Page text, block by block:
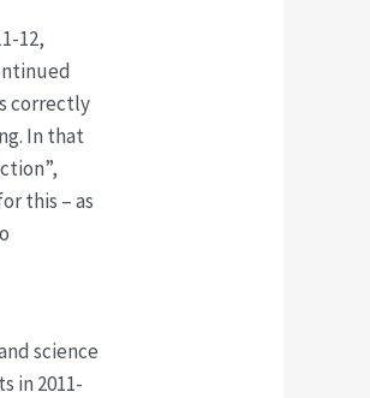
12,
correctly
In that
this – as
science
in 2011-